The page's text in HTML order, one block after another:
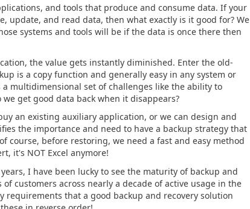
and tools that produce and consume data. If your
update, and read data, then what exactly is it good for? We
systems and tools will be if the data is once there then
the value gets instantly diminished. Enter the old-
is a copy function and generally easy in any system or
multidimensional set of challenges like the ability to
get good data back when it disappears?
an existing auxiliary application, or we can design and
the importance and need to have a backup strategy that
course, before restoring, we need a fast and easy method
it's NOT Excel anymore!
I have been lucky to see the maturity of backup and
customers across nearly a decade of active usage in the
requirements that a good backup and recovery solution